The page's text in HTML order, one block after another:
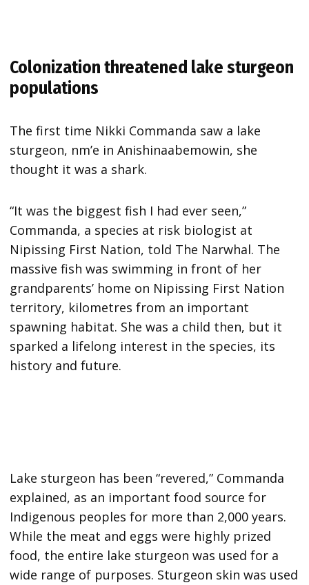
Colonization threatened lake sturgeon
populations
The first time Nikki Commanda saw a lake
sturgeon, nm’e in Anishinaabemowin, she
thought it was a shark.
“It was the biggest fish I had ever seen,”
Commanda, a species at risk biologist at
Nipissing First Nation, told The Narwhal. The
massive fish was swimming in front of her
grandparents’ home on Nipissing First Nation
territory, kilometres from an important
spawning habitat. She was a child then, but it
sparked a lifelong interest in the species, its
history and future.
Lake sturgeon has been “revered,” Commanda
explained, as an important food source for
Indigenous peoples for more than 2,000 years.
While the meat and eggs were highly prized
food, the entire lake sturgeon was used for a
wide range of purposes. Sturgeon skin was used